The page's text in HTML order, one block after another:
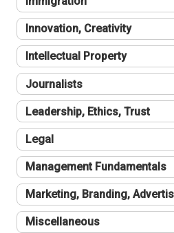
Innovation, Creativity
Intellectual Property
Journalists
Leadership, Ethics, Trust
Legal
Management Fundamentals
Marketing, Branding,
Miscellaneous